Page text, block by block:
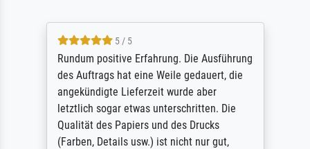
5 / 5
Rundum positive Erfahrung. Die Ausführung
des Auftrags hat eine Weile gedauert, die
angekündigte Lieferzeit wurde aber
letztlich sogar etwas unterschritten. Die
Qualität des Papiers und des Drucks
(Farben, Details usw.) ist nicht nur gut,